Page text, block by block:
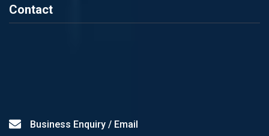
Contact
Business Enquiry / Email